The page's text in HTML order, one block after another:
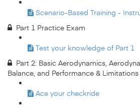
Scenario-Based Training -
Part 1 Practice Exam
Test your knowledge of Part 1
Part 2: Basic Aerodynamics,
Balance, and Performance & Limitations
Ace your checkride